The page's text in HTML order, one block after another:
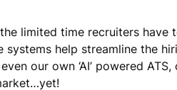
limited time recruiters
help streamline the
our own ‘AI’ powered